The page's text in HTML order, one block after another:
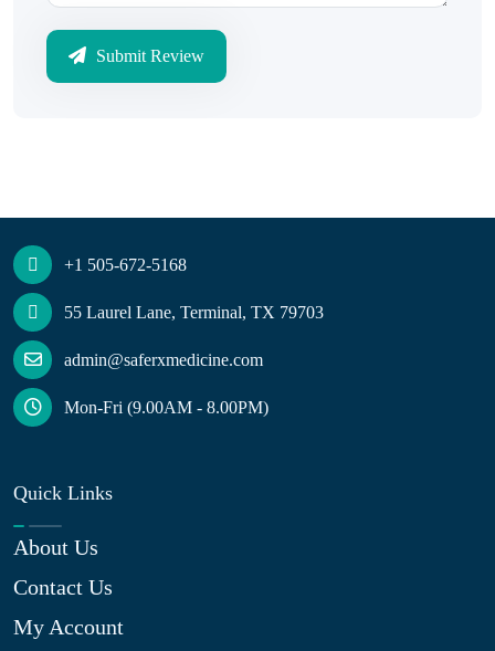
Submit Review
+1 505-672-5168
55 Laurel Lane, Terminal, TX 79703
admin@saferxmedicine.com
Mon-Fri (9.00AM - 8.00PM)
Quick Links
About Us
Contact Us
My Account